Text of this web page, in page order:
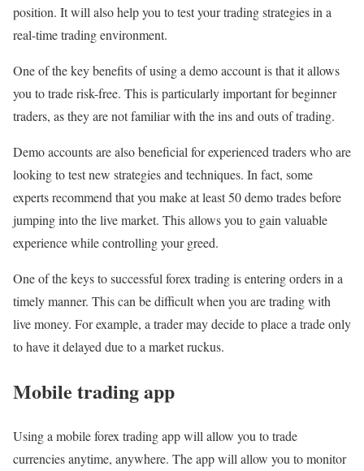
position. It will also help you to test your trading strategies in a
real-time trading environment.
One of the key benefits of using a demo account is that it allows
you to trade risk-free. This is particularly important for beginner
traders, as they are not familiar with the ins and outs of trading.
Demo accounts are also beneficial for experienced traders who are
looking to test new strategies and techniques. In fact, some
experts recommend that you make at least 50 demo trades before
jumping into the live market. This allows you to gain valuable
experience while controlling your greed.
One of the keys to successful forex trading is entering orders in a
timely manner. This can be difficult when you are trading with
live money. For example, a trader may decide to place a trade only
to have it delayed due to a market ruckus.
Mobile trading app
Using a mobile forex trading app will allow you to trade
currencies anytime, anywhere. The app will allow you to monitor